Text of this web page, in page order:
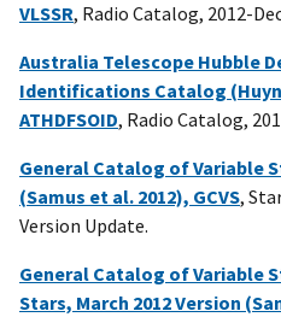
VLSSR, Radio Catalog, 2012-
Australia Telescope Hubble
Identifications Catalog
ATHDFSOID, Radio Catalog,
General Catalog of Variable
(Samus et al. 2012), GCVS,
Version Update.
General Catalog of Variable
Stars, March 2012 Version